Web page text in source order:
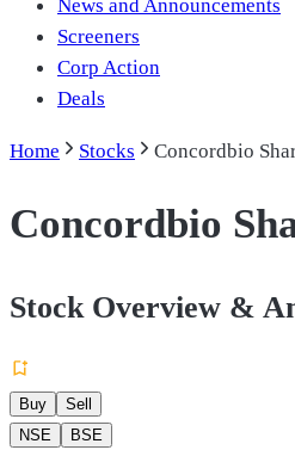
News and Announcements
Screeners
Corp Action
Deals
Home Stocks Concordbio
Concordbio
Stock Overview &
Buy
Sell
NSE
BSE